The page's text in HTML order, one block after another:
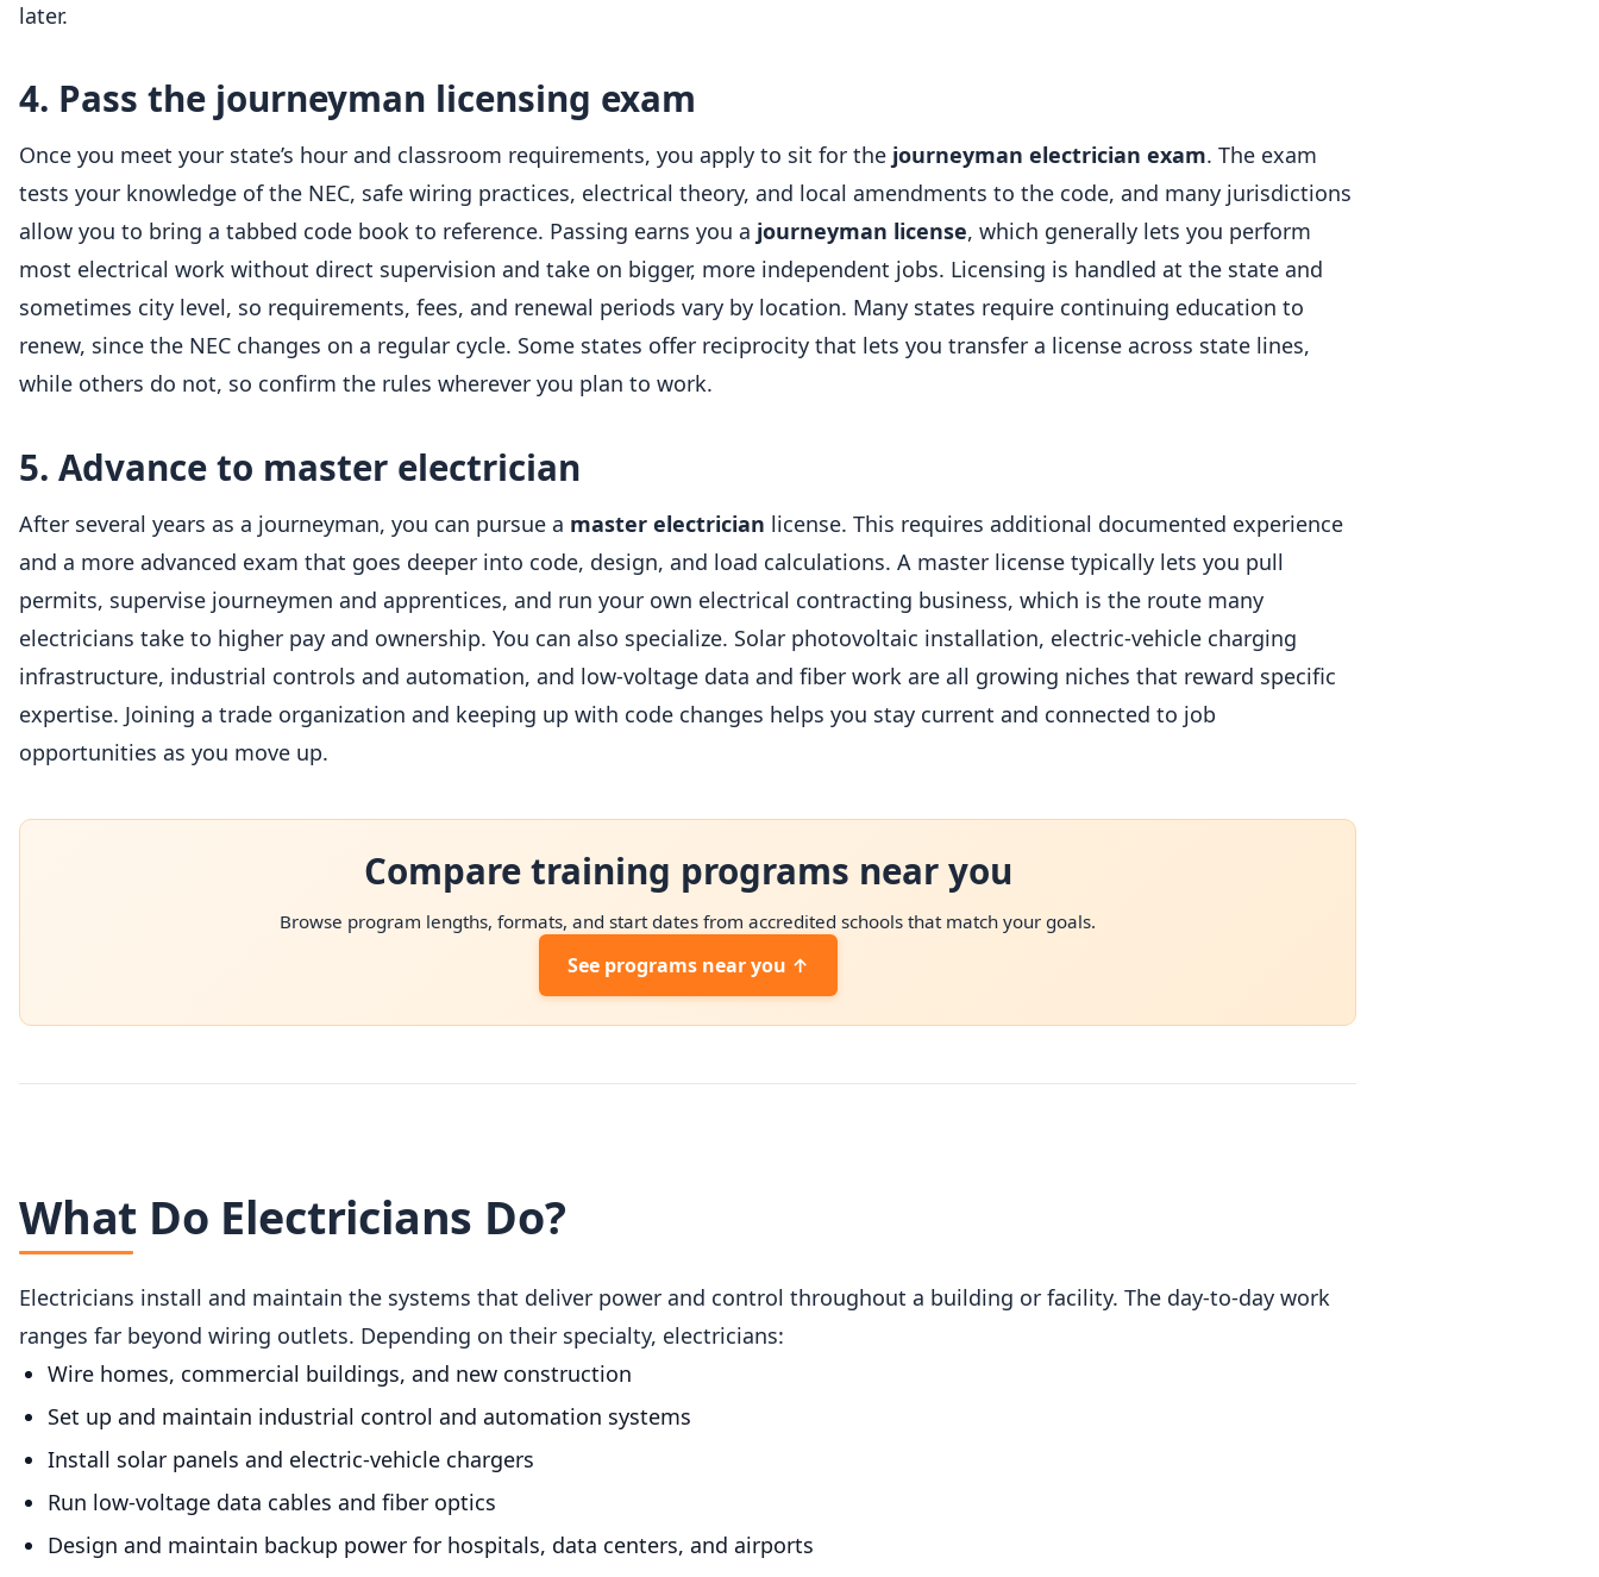
later.
4. Pass the journeyman licensing exam
Once you meet your state’s hour and classroom requirements, you apply to sit for the journeyman electrician exam. The exam
tests your knowledge of the NEC, safe wiring practices, electrical theory, and local amendments to the code, and many jurisdictions
allow you to bring a tabbed code book to reference. Passing earns you a journeyman license, which generally lets you perform
most electrical work without direct supervision and take on bigger, more independent jobs. Licensing is handled at the state and
sometimes city level, so requirements, fees, and renewal periods vary by location. Many states require continuing education to
renew, since the NEC changes on a regular cycle. Some states offer reciprocity that lets you transfer a license across state lines,
while others do not, so confirm the rules wherever you plan to work.
5. Advance to master electrician
After several years as a journeyman, you can pursue a master electrician license. This requires additional documented experience
and a more advanced exam that goes deeper into code, design, and load calculations. A master license typically lets you pull
permits, supervise journeymen and apprentices, and run your own electrical contracting business, which is the route many
electricians take to higher pay and ownership. You can also specialize. Solar photovoltaic installation, electric-vehicle charging
infrastructure, industrial controls and automation, and low-voltage data and fiber work are all growing niches that reward specific
expertise. Joining a trade organization and keeping up with code changes helps you stay current and connected to job
opportunities as you move up.
Compare training programs near you
Browse program lengths, formats, and start dates from accredited schools that match your goals.
See programs near you ↑
What Do Electricians Do?
Electricians install and maintain the systems that deliver power and control throughout a building or facility. The day-to-day work
ranges far beyond wiring outlets. Depending on their specialty, electricians:
Wire homes, commercial buildings, and new construction
Set up and maintain industrial control and automation systems
Install solar panels and electric-vehicle chargers
Run low-voltage data cables and fiber optics
Design and maintain backup power for hospitals, data centers, and airports